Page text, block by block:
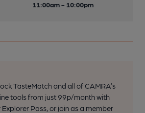
11:00am - 10:00pm
TasteMatch and all of CAMRA’s
tools from just 99p/month with
Explorer Pass, or join as a member